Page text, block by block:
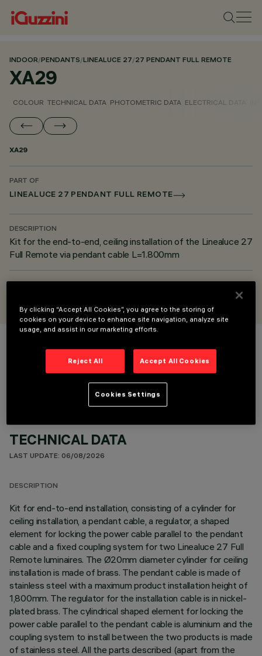
INDOOR/PENDANTS/LINEALUCE 27/27 PENDANT FULL REMOTE
XA29
COLOUR TECHNICAL DATA PHOTOMETRIC DATA ELECTRICAL DATA
XA29
PART OF
LINEALUCE 27 PENDANT FULL REMOTE
DESCRIPTION
Kit for the end-to-end, ceiling installation of the Linealuce 27
Full Remote via pendant cable L=1.800mm
COLOUR
TECHNICAL DATA
LAST UPDATE: 06/08/2026
DESCRIPTION
Kit for end-to-end installation, consisting of a cylinder for
ceiling installation, a pendant cable, a regulator, a shaped
element for locking the power cable parallel to the pendant
cable and a fixed coupling system for two Linealuce 27 Full
Remote luminaires. The Ø20mm diameter cylinder for ceiling
installation is made of brass. The pendant cable is made of
stainless steel with a maximum product installation height of
1,800mm. The regulator for the installation cable is in nickel-
plated brass. The cylindrical shaped element for locking the
power cable parallel to the pendant cable is aluminium and the
coupling system to install between the two products is made
of stainless steel. All the parts described (apart from the
By clicking “Accept All Cookies”, you agree to the storing of
cookies on your device to enhance site navigation, analyze site
usage, and assist in our marketing efforts.
Reject All Accept All Cookies
Cookies Settings